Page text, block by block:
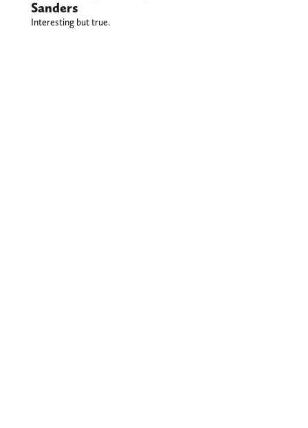
Sanders
Interesting but true.